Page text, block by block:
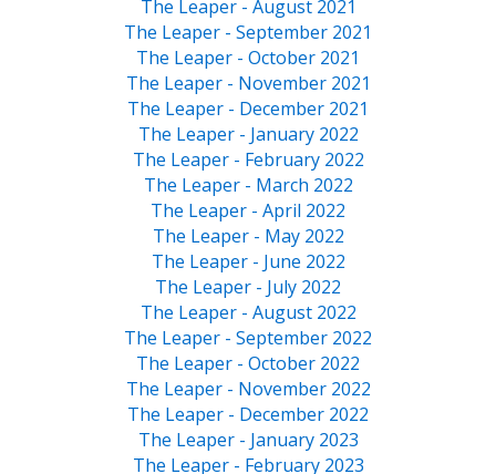
The Leaper - August 2021
The Leaper - September 2021
The Leaper - October 2021
The Leaper - November 2021
The Leaper - December 2021
The Leaper - January 2022
The Leaper - February 2022
The Leaper - March 2022
The Leaper - April 2022
The Leaper - May 2022
The Leaper - June 2022
The Leaper - July 2022
The Leaper - August 2022
The Leaper - September 2022
The Leaper - October 2022
The Leaper - November 2022
The Leaper - December 2022
The Leaper - January 2023
The Leaper - February 2023